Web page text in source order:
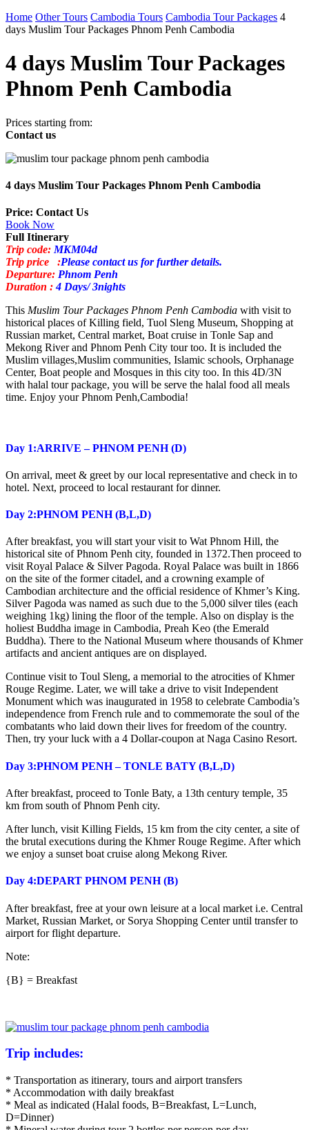
Home Other Tours Cambodia Tours Cambodia Tour Packages 4
days Muslim Tour Packages Phnom Penh Cambodia
4 days Muslim Tour Packages
Phnom Penh Cambodia
Prices starting from:
Contact us
4 days Muslim Tour Packages Phnom Penh Cambodia
Price: Contact Us
Book Now
Full Itinerary
Trip code:MKM04d
Trip price :Please contact us for further details.
Departure: Phnom Penh
Duration :4 Days/ 3nights
This Muslim Tour Packages Phnom Penh Cambodia with visit to
historical places of Killing field, Tuol Sleng Museum, Shopping at
Russian market, Central market, Boat cruise in Tonle Sap and
Mekong River and Phnom Penh City tour too. It is included the
Muslim villages,Muslim communities, Islamic schools, Orphanage
Center, Boat people and Mosques in this city too. In this 4D/3N
with halal tour package, you will be serve the halal food all meals
time. Enjoy your Phnom Penh,Cambodia!
Day 1:ARRIVE – PHNOM PENH (D)
On arrival, meet & greet by our local representative and check in to
hotel. Next, proceed to local restaurant for dinner.
Day 2:PHNOM PENH (B,L,D)
After breakfast, you will start your visit to Wat Phnom Hill, the
historical site of Phnom Penh city, founded in 1372.Then proceed to
visit Royal Palace & Silver Pagoda. Royal Palace was built in 1866
on the site of the former citadel, and a crowning example of
Cambodian architecture and the official residence of Khmer’s King.
Silver Pagoda was named as such due to the 5,000 silver tiles (each
weighing 1kg) lining the floor of the temple. Also on display is the
holiest Buddha image in Cambodia, Preah Keo (the Emerald
Buddha). There to the National Museum where thousands of Khmer
artifacts and ancient antiques are on displayed.
Continue visit to Toul Sleng, a memorial to the atrocities of Khmer
Rouge Regime. Later, we will take a drive to visit Independent
Monument which was inaugurated in 1958 to celebrate Cambodia’s
independence from French rule and to commemorate the soul of the
combatants who laid down their lives for freedom of the country.
Then, try your luck with a 4 Dollar-coupon at Naga Casino Resort.
Day 3:PHNOM PENH – TONLE BATY (B,L,D)
After breakfast, proceed to Tonle Baty, a 13th century temple, 35
km from south of Phnom Penh city.
After lunch, visit Killing Fields, 15 km from the city center, a site of
the brutal executions during the Khmer Rouge Regime. After which
we enjoy a sunset boat cruise along Mekong River.
Day 4:DEPART PHNOM PENH (B)
After breakfast, free at your own leisure at a local market i.e. Central
Market, Russian Market, or Sorya Shopping Center until transfer to
airport for flight departure.
Note:
{B} = Breakfast
Trip includes:
* Transportation as itinerary, tours and airport transfers
* Accommodation with daily breakfast
* Meal as indicated (Halal foods, B=Breakfast, L=Lunch,
D=Dinner)